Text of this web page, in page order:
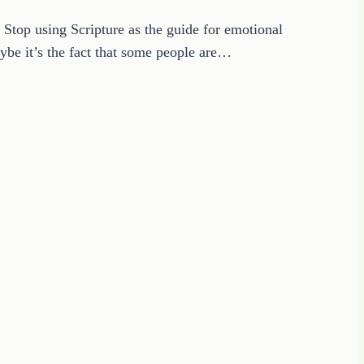
using Scripture as the guide for emotional
it’s the fact that some people are…